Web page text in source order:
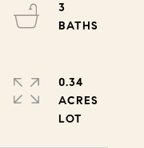
3
0.34
ACRES